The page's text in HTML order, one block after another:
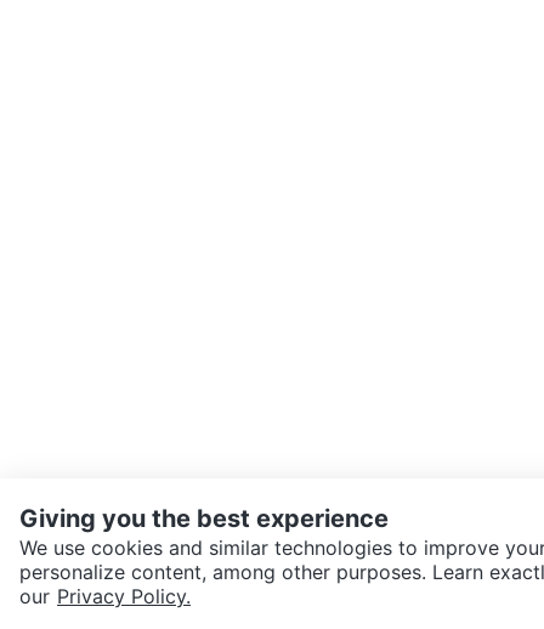
SEND CHAT TO SELLER
Giving you the best experience
We use cookies and similar technologies to improve
personalize content, among other purposes. Learn
our Privacy Policy.